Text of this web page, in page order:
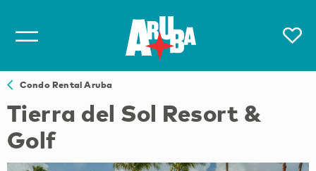
Condo Rental Aruba
Tierra del Sol Resort &
Golf